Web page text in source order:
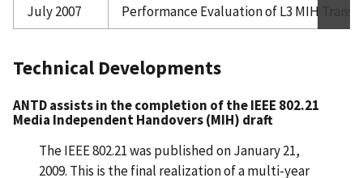
July 2007
Performance Evaluation of L3 MIH
Technical Developments
ANTD assists in the completion of the IEEE 802.21
Media Independent Handovers (MIH) draft
The IEEE 802.21 was published on January 21,
2009. This is the final realization of a multi-year